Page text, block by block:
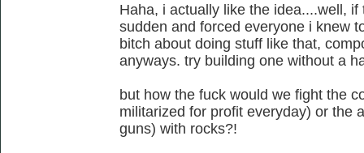
Haha, i actually like the idea....well,
sudden and forced everyone i knew
bitch about doing stuff like that,
anyways. try building one without a
but how the fuck would we fight the
militarized for profit everyday) or the
guns) with rocks?!